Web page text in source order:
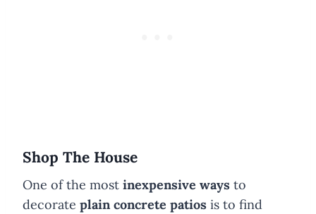
Shop The House
One of the most inexpensive ways to
decorate plain concrete patios is to find